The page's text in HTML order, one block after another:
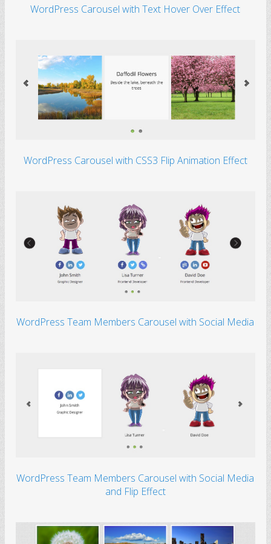
WordPress Carousel with Text Hover Over Effect
WordPress Carousel with CSS3 Flip Animation Effect
WordPress Team Members Carousel with Social Media
WordPress Team Members Carousel with Social Media
and Flip Effect